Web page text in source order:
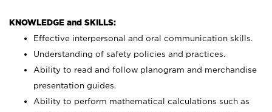
KNOWLEDGE and SKILLS:
Effective interpersonal and oral communication skills.
Understanding of safety policies and practices.
Ability to read and follow planogram and merchandise
presentation guides.
Ability to perform mathematical calculations such as